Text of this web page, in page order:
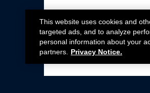
This website uses cookies and
targeted ads, and to analyze
personal information about your
partners.
Privacy Notice.